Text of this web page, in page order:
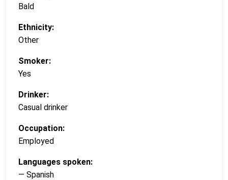
Bald
Ethnicity:
Other
Smoker:
Yes
Drinker:
Casual drinker
Occupation:
Employed
Languages spoken:
— Spanish